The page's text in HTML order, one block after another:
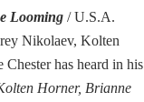
Looming/ U.S.A.
Nikolaev, Kolten
has heard in his
Horner, Brianne